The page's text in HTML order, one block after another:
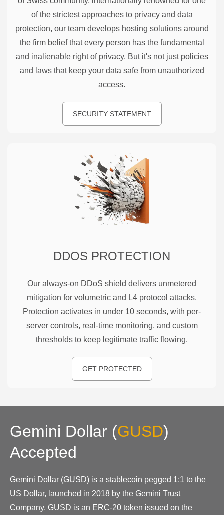
of the strictest approaches to privacy and data
protection, our team develops hosting solutions around
the firm belief that every person has the fundamental
and inalienable right of privacy. But it's not just policies
and laws that keep your data safe from unauthorized
access.
SECURITY STATEMENT
DDOS PROTECTION
Our always-on DDoS shield delivers unmetered
mitigation for volumetric and L4 protocol attacks.
Protection activates in under 10 seconds, with per-
server controls, real-time monitoring, and custom
thresholds to keep legitimate traffic flowing.
GET PROTECTED
Gemini Dollar (GUSD)
Accepted
Gemini Dollar (GUSD) is a stablecoin pegged 1:1 to the
US Dollar, launched in 2018 by the Gemini Trust
Company. GUSD is an ERC-20 token issued on the